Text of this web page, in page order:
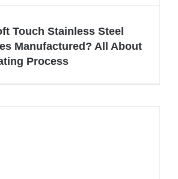
Touch Stainless Steel
Manufactured? All About
Process